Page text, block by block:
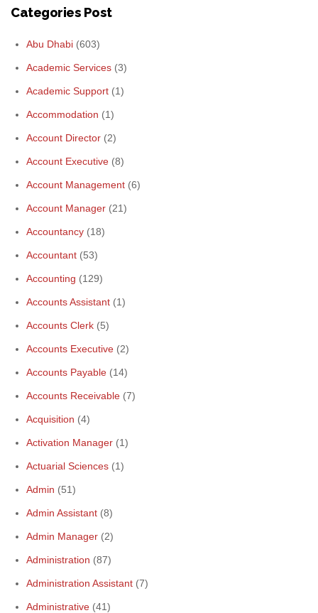
Categories Post
Abu Dhabi (603)
Academic Services (3)
Academic Support (1)
Accommodation (1)
Account Director (2)
Account Executive (8)
Account Management (6)
Account Manager (21)
Accountancy (18)
Accountant (53)
Accounting (129)
Accounts Assistant (1)
Accounts Clerk (5)
Accounts Executive (2)
Accounts Payable (14)
Accounts Receivable (7)
Acquisition (4)
Activation Manager (1)
Actuarial Sciences (1)
Admin (51)
Admin Assistant (8)
Admin Manager (2)
Administration (87)
Administration Assistant (7)
Administrative (41)